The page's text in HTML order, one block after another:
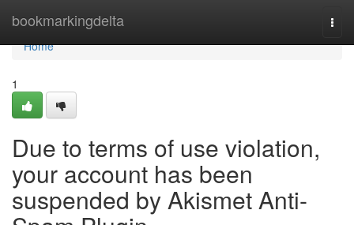
bookmarkingdelta
Home
Home
1
Due to terms of use violation,
your account has been
suspended by Akismet Anti-